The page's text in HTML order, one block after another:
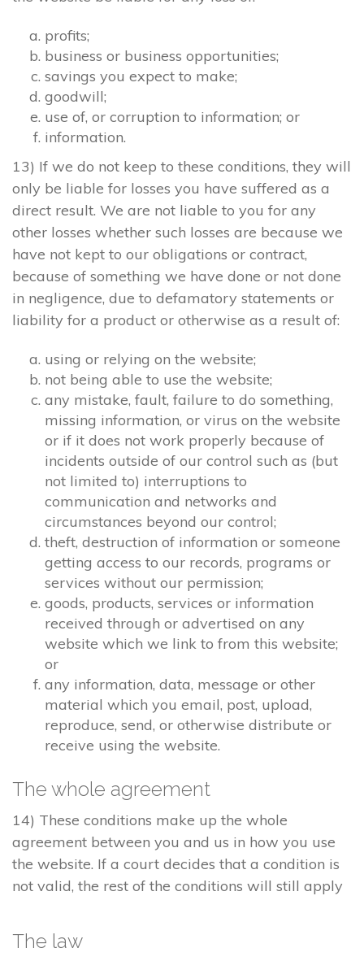
profits;
business or business opportunities;
savings you expect to make;
goodwill;
use of, or corruption to information; or
information.
13) If we do not keep to these conditions, they will
only be liable for losses you have suffered as a
direct result. We are not liable to you for any
other losses whether such losses are because we
have not kept to our obligations or contract,
because of something we have done or not done
in negligence, due to defamatory statements or
liability for a product or otherwise as a result of:
using or relying on the website;
not being able to use the website;
any mistake, fault, failure to do something,
missing information, or virus on the website
or if it does not work properly because of
incidents outside of our control such as (but
not limited to) interruptions to
communication and networks and
circumstances beyond our control;
theft, destruction of information or someone
getting access to our records, programs or
services without our permission;
goods, products, services or information
received through or advertised on any
website which we link to from this website;
or
any information, data, message or other
material which you email, post, upload,
reproduce, send, or otherwise distribute or
receive using the website.
The whole agreement
14) These conditions make up the whole
agreement between you and us in how you use
the website. If a court decides that a condition is
not valid, the rest of the conditions will still apply
The law